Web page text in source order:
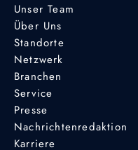
Unser Team
Über Uns
Standorte
Netzwerk
Branchen
Service
Presse
Nachrichtenredaktion
Karriere